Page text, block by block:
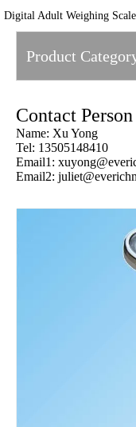
Digital Adult Weighing
Product
Contact Person
Name: Xu Yong
Tel: 13505148410
Email1:
Email2: